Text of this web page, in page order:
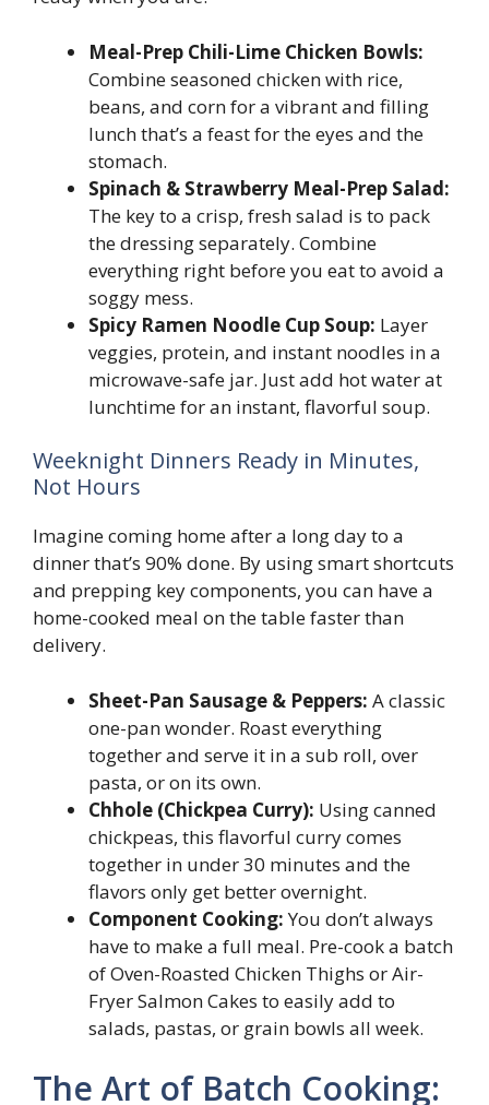
Meal-Prep Chili-Lime Chicken Bowls:
Combine seasoned chicken with rice,
beans, and corn for a vibrant and filling
lunch that’s a feast for the eyes and the
stomach.
Spinach & Strawberry Meal-Prep Salad:
The key to a crisp, fresh salad is to pack
the dressing separately. Combine
everything right before you eat to avoid a
soggy mess.
Spicy Ramen Noodle Cup Soup: Layer
veggies, protein, and instant noodles in a
microwave-safe jar. Just add hot water at
lunchtime for an instant, flavorful soup.
Weeknight Dinners Ready in Minutes,
Not Hours
Imagine coming home after a long day to a
dinner that’s 90% done. By using smart shortcuts
and prepping key components, you can have a
home-cooked meal on the table faster than
delivery.
Sheet-Pan Sausage & Peppers: A classic
one-pan wonder. Roast everything
together and serve it in a sub roll, over
pasta, or on its own.
Chhole (Chickpea Curry): Using canned
chickpeas, this flavorful curry comes
together in under 30 minutes and the
flavors only get better overnight.
Component Cooking:You don’t always
have to make a full meal. Pre-cook a batch
of Oven-Roasted Chicken Thighs or Air-
Fryer Salmon Cakes to easily add to
salads, pastas, or grain bowls all week.
The Art of Batch Cooking: